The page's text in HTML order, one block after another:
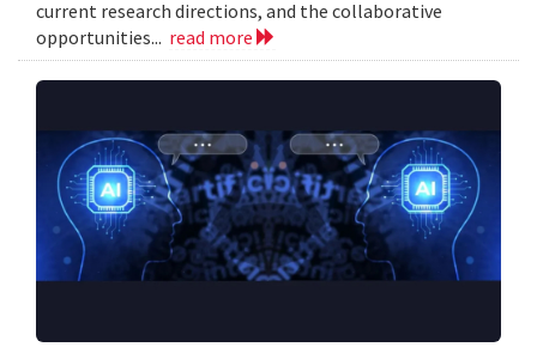
current research directions, and the collaborative
opportunities... read more